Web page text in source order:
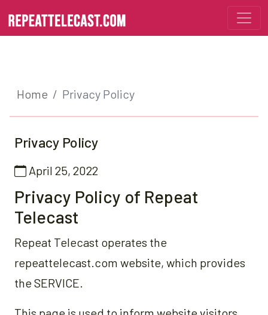
Home Privacy Policy
Privacy Policy
April 25, 2022
Privacy Policy of Repeat
Telecast
Repeat Telecast operates the
repeattelecast.com website, which provides
the SERVICE.